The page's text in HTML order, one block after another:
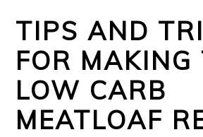
TIPS AND
FOR MAKING
LOW CARB
MEATLOAF